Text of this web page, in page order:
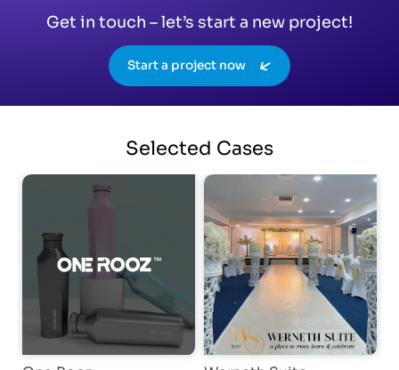
Get in touch – let’s start a new project!
Start a project now
Selected Cases